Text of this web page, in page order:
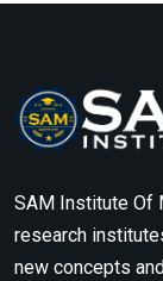
SAM Institute Of
research
new concepts